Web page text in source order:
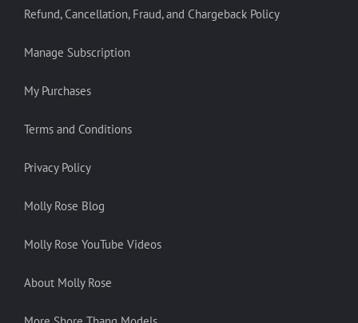
Refund, Cancellation, Fraud, and Chargeback Policy
Manage Subscription
My Purchases
Terms and Conditions
Privacy Policy
Molly Rose Blog
Molly Rose YouTube Videos
About Molly Rose